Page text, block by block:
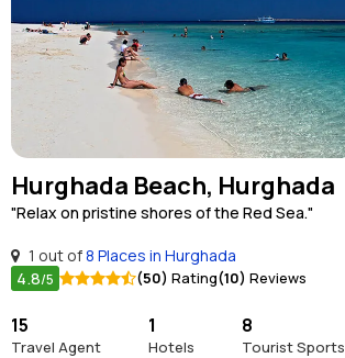
Hurghada Beach, Hurghada
"Relax on pristine shores of the Red Sea."
1 out of8 Places in Hurghada
4.8/5 (50) Rating(10) Reviews
15
Travel Agent
1
Hotels
8
Tourist Sports